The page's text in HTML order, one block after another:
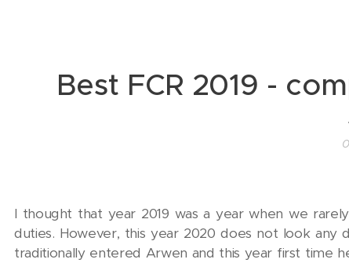
Best FCR 2019 -
I thought that year 2019 was a year when we
duties. However, this year 2020 does not look any
traditionally entered Arwen and this year first time